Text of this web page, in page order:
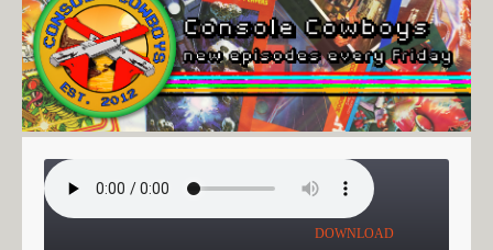
PLAY IT FOR THE PLOT
DOWNLOAD